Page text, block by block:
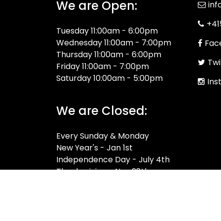
We are Open:
Tuesday 11:00am - 6:00pm
Wednesday 11:00am - 7:00pm
Thursday 11:00am - 6:00pm
Friday 11:00am - 7:00pm
Saturday 10:00am - 5:00pm
We are Closed:
Every Sunday & Monday
New Year's - Jan 1st
Independence Day - July 4th
Thanksgiving - Nov 28th